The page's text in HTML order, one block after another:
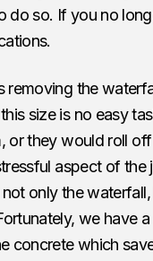
do so. If you no
removing the
size is no easy
or they would roll
aspect of
only the
we have
concrete which